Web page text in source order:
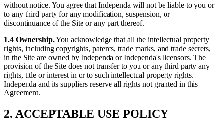
without notice. You agree that Independa will not be liable to you or
to any third party for any modification, suspension, or
discontinuance of the Site or any part thereof.
1.4 Ownership.You acknowledge that all the intellectual property
rights, including copyrights, patents, trade marks, and trade secrets,
in the Site are owned by Independa or Independa's licensors. The
provision of the Site does not transfer to you or any third party any
rights, title or interest in or to such intellectual property rights.
Independa and its suppliers reserve all rights not granted in this
Agreement.
2. ACCEPTABLE USE POLICY